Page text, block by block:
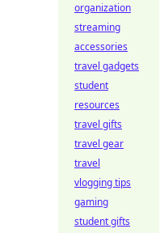
organization
streaming
accessories
travel gadgets
student
resources
travel gifts
travel gear
travel
vlogging tips
gaming
student gifts